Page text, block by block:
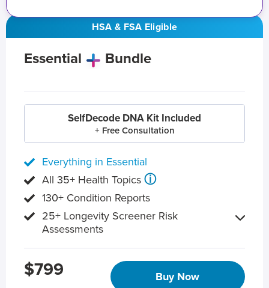
HSA & FSA Eligible
Essential Bundle
SelfDecode DNA Kit Included
+ Free Consultation
Everything in Essential
All 35+ Health Topics ⓘ
130+ Condition Reports
25+ Longevity Screener Risk
Assessments
$799 Buy Now